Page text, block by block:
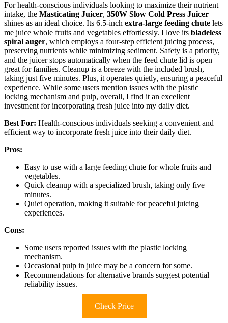
For health-conscious individuals looking to maximize their nutrient
intake, the Masticating Juicer, 350W Slow Cold Press Juicer
shines as an ideal choice. Its 6.5-inch extra-large feeding chute lets
me juice whole fruits and vegetables effortlessly. I love its bladeless
spiral auger, which employs a four-step efficient juicing process,
preserving nutrients while minimizing sediment. Safety is a priority,
and the juicer stops automatically when the feed chute lid is open—
great for families. Cleanup is a breeze with the included brush,
taking just five minutes. Plus, it operates quietly, ensuring a peaceful
experience. While some users mention issues with the plastic
locking mechanism and pulp, overall, I find it an excellent
investment for incorporating fresh juice into my daily diet.
Best For: Health-conscious individuals seeking a convenient and
efficient way to incorporate fresh juice into their daily diet.
Pros:
Easy to use with a large feeding chute for whole fruits and
vegetables.
Quick cleanup with a specialized brush, taking only five
minutes.
Quiet operation, making it suitable for peaceful juicing
experiences.
Cons:
Some users reported issues with the plastic locking
mechanism.
Occasional pulp in juice may be a concern for some.
Recommendations for alternative brands suggest potential
reliability issues.
Check Price